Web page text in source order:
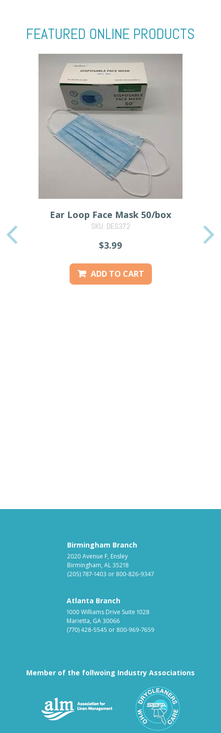
FEATURED ONLINE PRODUCTS
Ear Loop Face Mask 50/box
SKU: DES372
$3.99
ADD TO CART
Birmingham Branch
2020 Avenue F, Ensley
Birmingham, AL 35218
(205) 787-1403 or800-826-9347
Atlanta Branch
1000 Williams Drive Suite 1028
Marietta, GA 30066
(770) 428-5545 or800-969-7659
Member of the follwoing Industry Associations
Association for Linen